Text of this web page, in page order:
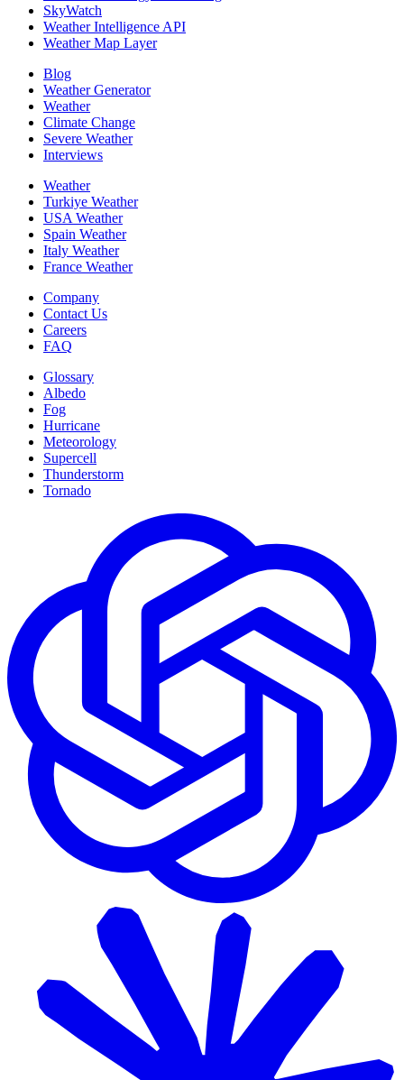
SkyWatch
Weather Intelligence API
Weather Map Layer
Blog
Weather Generator
Weather
Climate Change
Severe Weather
Interviews
Weather
Turkiye Weather
USA Weather
Spain Weather
Italy Weather
France Weather
Company
Contact Us
Careers
FAQ
Glossary
Albedo
Fog
Hurricane
Meteorology
Supercell
Thunderstorm
Tornado